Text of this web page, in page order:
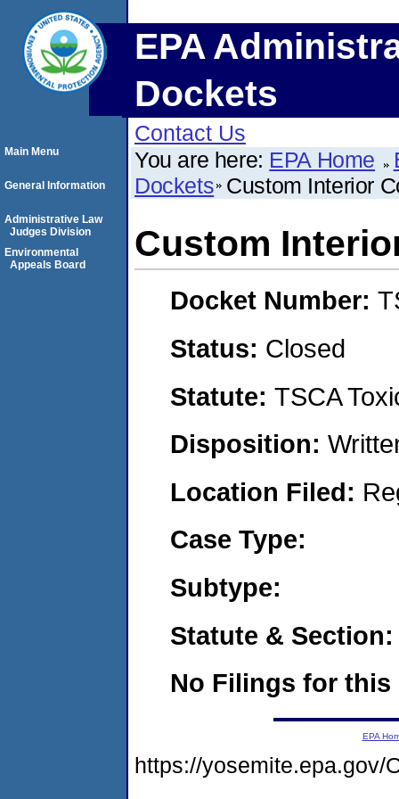
EPA
Dockets
Contact Us
You are here: EPA Home
Dockets Custom Interior
Custom
Docket Number:
Status: Closed
Statute: TSCA
Disposition:
Location Filed:
Case Type:
Subtype:
Statute & Section:
No Filings for this
Main Menu
General Information
Administrative Law
Judges Division
Environmental
Appeals Board
EPA
https://yosemite.epa.gov/